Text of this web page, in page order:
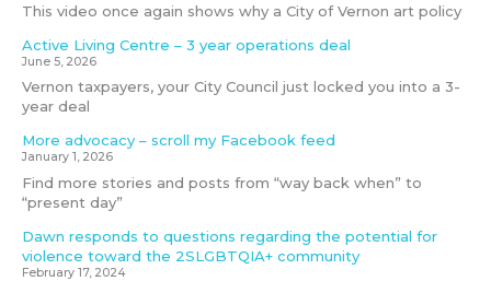
This video once again shows why a City of Vernon art policy
Active Living Centre – 3 year operations deal
June 5, 2026
Vernon taxpayers, your City Council just locked you into a 3-
year deal
More advocacy – scroll my Facebook feed
January 1, 2026
Find more stories and posts from “way back when” to
“present day”
Dawn responds to questions regarding the potential for
violence toward the 2SLGBTQIA+ community
February 17, 2024